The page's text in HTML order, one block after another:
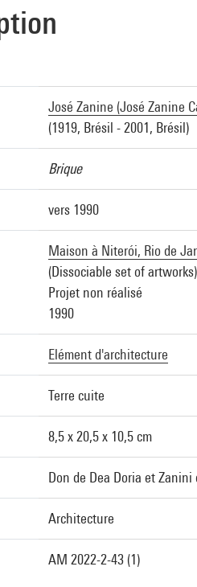
José Zanine (José Zanine
(1919, Brésil - 2001, Brésil)
Brique
vers 1990
Maison à Niterói, Rio de
(Dissociable set of artworks)
Projet non réalisé
1990
Elément d'architecture
Terre cuite
8,5 x 20,5 x 10,5 cm
Don de Dea Doria et
Architecture
AM 2022-2-43 (1)